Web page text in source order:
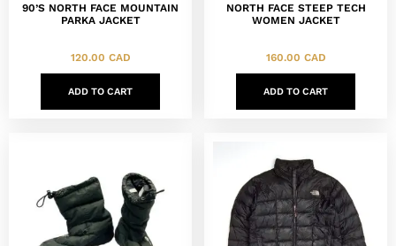
90’S NORTH FACE MOUNTAIN
PARKA JACKET
120.00 CAD
ADD TO CART
NORTH FACE STEEP TECH
WOMEN JACKET
160.00 CAD
ADD TO CART